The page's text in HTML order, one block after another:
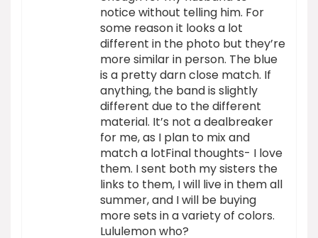
notice without telling him. For
some reason it looks a lot
different in the photo but they’re
more similar in person. The blue
is a pretty darn close match. If
anything, the band is slightly
different due to the different
material. It’s not a dealbreaker
for me, as I plan to mix and
match a lotFinal thoughts- I love
them. I sent both my sisters the
links to them, I will live in them all
summer, and I will be buying
more sets in a variety of colors.
Lululemon who?